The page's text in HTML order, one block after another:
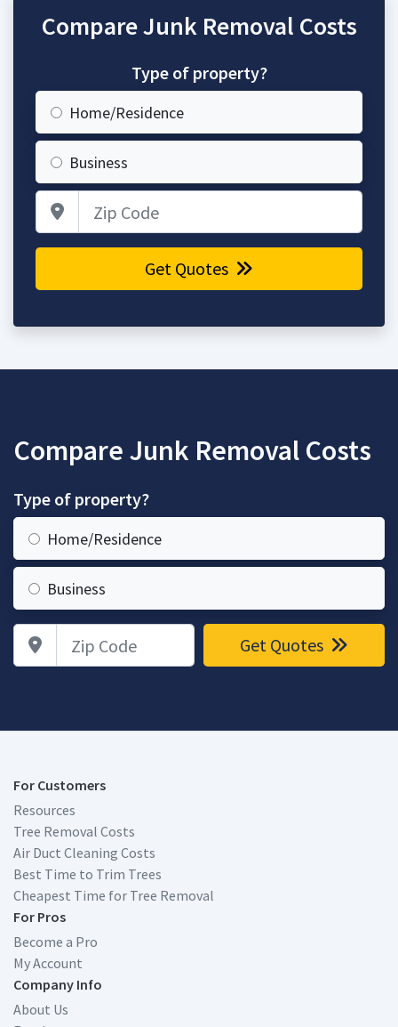
Compare Junk Removal Costs
Type of property?
Home/Residence
Business
Get Quotes
Compare Junk Removal Costs
Type of property?
Home/Residence
Business
Zip Code Get Quotes
For Customers
Resources
Tree Removal Costs
Air Duct Cleaning Costs
Best Time to Trim Trees
Cheapest Time for Tree Removal
For Pros
Become a Pro
My Account
Company Info
About Us